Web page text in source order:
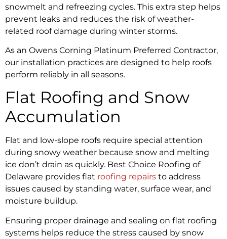
snowmelt and refreezing cycles. This extra step helps
prevent leaks and reduces the risk of weather-
related roof damage during winter storms.
As an Owens Corning Platinum Preferred Contractor,
our installation practices are designed to help roofs
perform reliably in all seasons.
Flat Roofing and Snow
Accumulation
Flat and low-slope roofs require special attention
during snowy weather because snow and melting
ice don’t drain as quickly. Best Choice Roofing of
Delaware provides flat roofing repairs to address
issues caused by standing water, surface wear, and
moisture buildup.
Ensuring proper drainage and sealing on flat roofing
systems helps reduce the stress caused by snow